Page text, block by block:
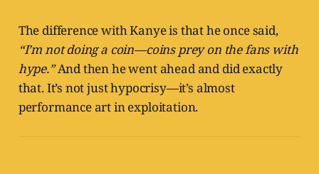
The difference with Kanye is that he once said,
“I’m not doing a coin—coins prey on the fans with
hype.”And then he went ahead and did exactly
that. It’s not just hypocrisy—it’s almost
performance art in exploitation.